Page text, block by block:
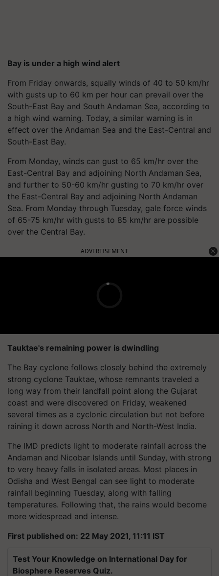
Bay is under a high wind alert
From Friday onwards, squally winds of 40 to 50 km/hr
with gusts up to 60 km per hour can prevail over the
South-East Bay and South Andaman Sea, according to
a high wind warning. Today, a similar warning is in
effect over the Andaman Sea and the East-Central and
South-East Bay.
From Monday, winds can gust to 65 km/hr over the
East-Central Bay and adjoining North Andaman Sea,
and further to 50-60 km/hr gusting to 70 km/hr over
the East-Central Bay and adjoining North Andaman
Sea. From Monday through Tuesday, gale force winds
of 65-75 km/hr with gusts to 85 km/hr are possible
over the Central Bay.
ADVERTISEMENT
Tauktae's remaining power is dwindling
The Bay cyclone follows closely behind the extremely
strong cyclone Tauktae, whose remnants traveled a
long way from their landfall point along the Gujarat
coast and were discovered on Friday, weakened
several times as a cyclonic circulation but not before
raining it down across North and North-West India.
The IMD predicts light to moderate rainfall across the
Andaman and Nicobar Islands until Sunday, with strong
to very heavy falls in isolated areas. Most places in
Odisha and West Bengal can see light to moderate
rainfall beginning Tuesday, along with falling
temperatures. Following that, the rains would become
more widespread and intense.
First published on: 22 May 2021, 11:11 IST
Test Your Knowledge on International Day for
Biosphere Reserves Quiz.